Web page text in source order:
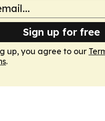
Sign up for free
up, you agree to our
.